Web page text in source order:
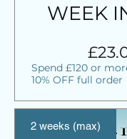
WEEK
Spend £120 or
10% OFF full order
2 weeks (max)